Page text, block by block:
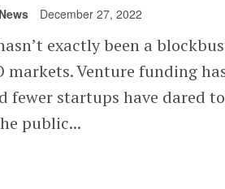
December 27, 2022
exactly been a
markets. Venture funding
fewer startups have dared to
public...